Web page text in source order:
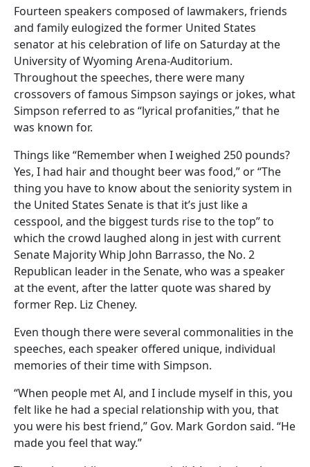
Fourteen speakers composed of lawmakers, friends
and family eulogized the former United States
senator at his celebration of life on Saturday at the
University of Wyoming Arena-Auditorium.
Throughout the speeches, there were many
crossovers of famous Simpson sayings or jokes, what
Simpson referred to as “lyrical profanities,” that he
was known for.
Things like “Remember when I weighed 250 pounds?
Yes, I had hair and thought beer was food,” or “The
thing you have to know about the seniority system in
the United States Senate is that it’s just like a
cesspool, and the biggest turds rise to the top” to
which the crowd laughed along in jest with current
Senate Majority Whip John Barrasso, the No. 2
Republican leader in the Senate, who was a speaker
at the event, after the latter quote was shared by
former Rep. Liz Cheney.
Even though there were several commonalities in the
speeches, each speaker offered unique, individual
memories of their time with Simpson.
“When people met Al, and I include myself in this, you
felt like he had a special relationship with you, that
you were his best friend,” Gov. Mark Gordon said. “He
made you feel that way.”